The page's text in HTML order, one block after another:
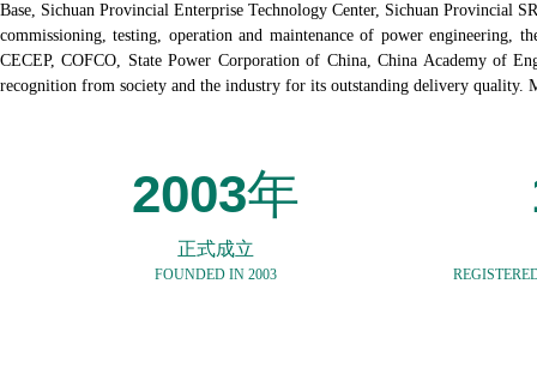
Base, Sichuan Provincial Enterprise Technology Center, Sichuan Provincial
commissioning, testing, operation and maintenance of power engineering,
CECEP, COFCO, State Power Corporation of China, China Academy of
recognition from society and the industry for its outstanding delivery quality.
2003年
正式成立
FOUNDED IN 2003